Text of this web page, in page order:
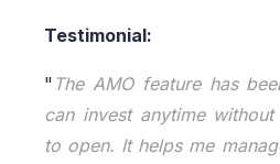
Testimonial:
" The AMO feature has
can invest anytime
to open. It helps me